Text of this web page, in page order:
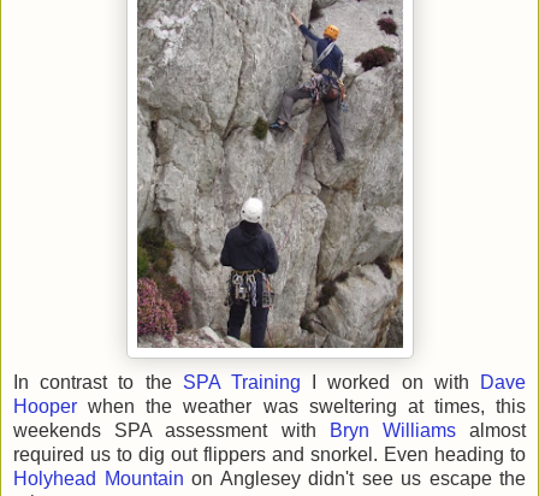
In contrast to the SPA Training I worked on with
Dave
Hooper when the weather was sweltering at times, this
weekends SPA assessment with
Bryn Williamsalmost
required us to dig out flippers and snorkel. Even heading to
Holyhead Mountain on Anglesey didn't see us escape the